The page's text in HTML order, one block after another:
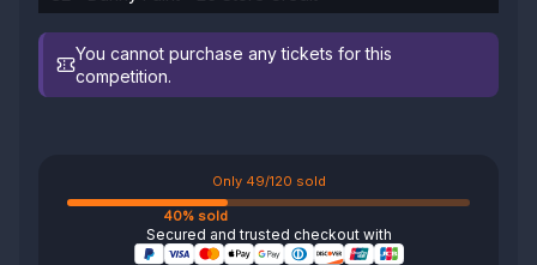
You cannot purchase any tickets for this
competition.
Only 49/120 sold
40% sold
Secured and trusted checkout with